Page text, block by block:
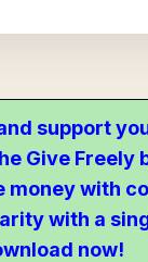
support
Give Freely
money with
with a
now!